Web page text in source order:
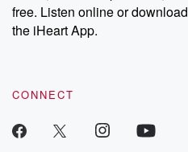
free. Listen online or download
the iHeart App.
CONNECT